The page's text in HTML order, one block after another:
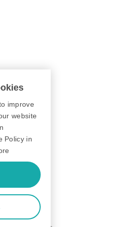
improve
website
Policy in